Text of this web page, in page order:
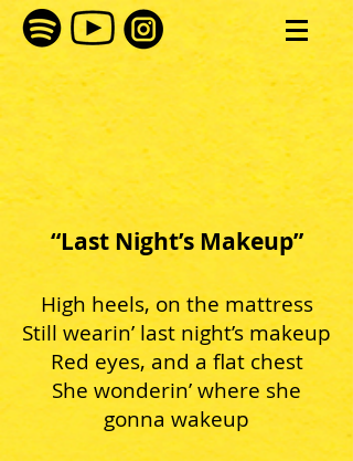
“Last Night’s Makeup”
High heels, on the mattress
Still wearin’ last night’s makeup
Red eyes, and a flat chest
She wonderin’ where she
gonna wakeup